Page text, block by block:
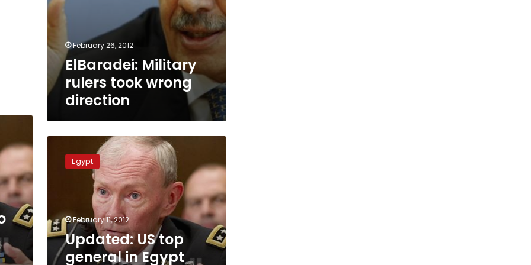
February 26, 2012
ElBaradei: Military
rulers took wrong
direction
for
talks
amid
US-
Egypt
February 11, 2012
Updated: US top
general in Egypt